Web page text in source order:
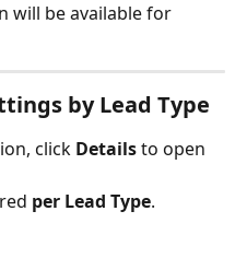
will be available for
by Lead Type
click Details to open
per Lead Type.